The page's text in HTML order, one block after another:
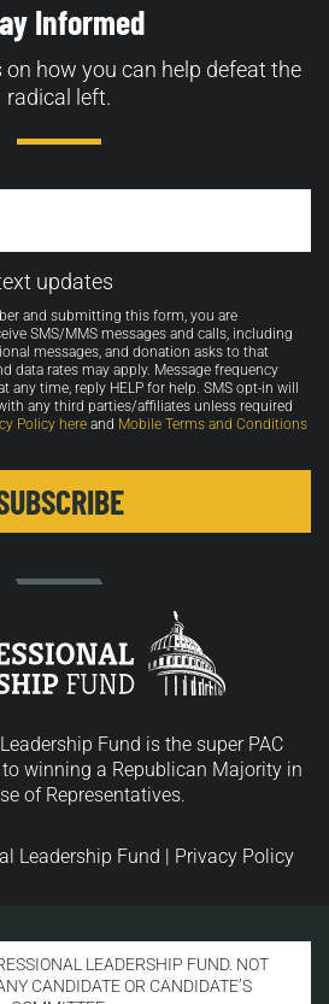
Informed
how you can help defeat the
radical left.
updates
and submitting this form, you are
SMS/MMS messages and calls, including
messages, and donation asks to that
data rates may apply. Message frequency
any time, reply HELP for help. SMS opt-in will
any third parties/affiliates unless required
Policy here and Mobile Terms and Conditions
Fund is the super PAC
winning a Republican Majority in
of Representatives.
Leadership Fund | Privacy Policy
LEADERSHIP FUND. NOT
CANDIDATE OR CANDIDATE’S